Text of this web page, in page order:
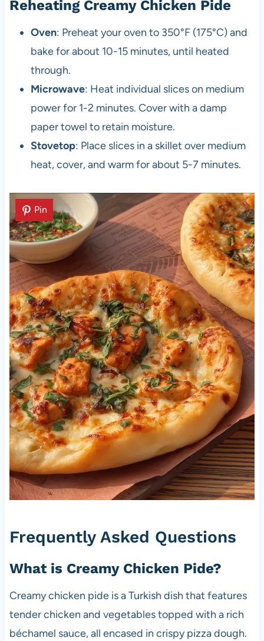
Reheating Creamy Chicken Pide
Oven: Preheat your oven to 350°F (175°C) and
bake for about 10-15 minutes, until heated
through.
Microwave: Heat individual slices on medium
power for 1-2 minutes. Cover with a damp
paper towel to retain moisture.
Stovetop: Place slices in a skillet over medium
heat, cover, and warm for about 5-7 minutes.
Pin
Frequently Asked Questions
What is Creamy Chicken Pide?
Creamy chicken pide is a Turkish dish that features
tender chicken and vegetables topped with a rich
béchamel sauce, all encased in crispy pizza dough.